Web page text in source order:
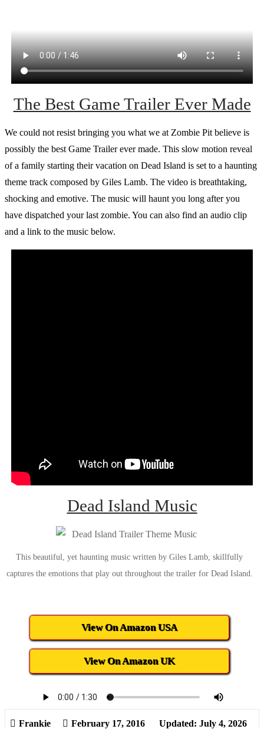
The Best Game Trailer Ever Made
We could not resist bringing you what we at Zombie Pit believe is
possibly the best Game Trailer ever made. This slow motion reveal
of a family starting their vacation on Dead Island is set to a haunting
theme track composed by Giles Lamb. The video is breathtaking,
shocking and emotive. The music will haunt you long after you
have dispatched your last zombie. You can also find an audio clip
and a link to the music below.
Dead Island Music
This beautiful, yet haunting music written by Giles Lamb, skillfully
captures the emotions that play out throughout the trailer for Dead Island.
View On Amazon USA
View On Amazon UK
February 17, 2016
Updated: July 4, 2026